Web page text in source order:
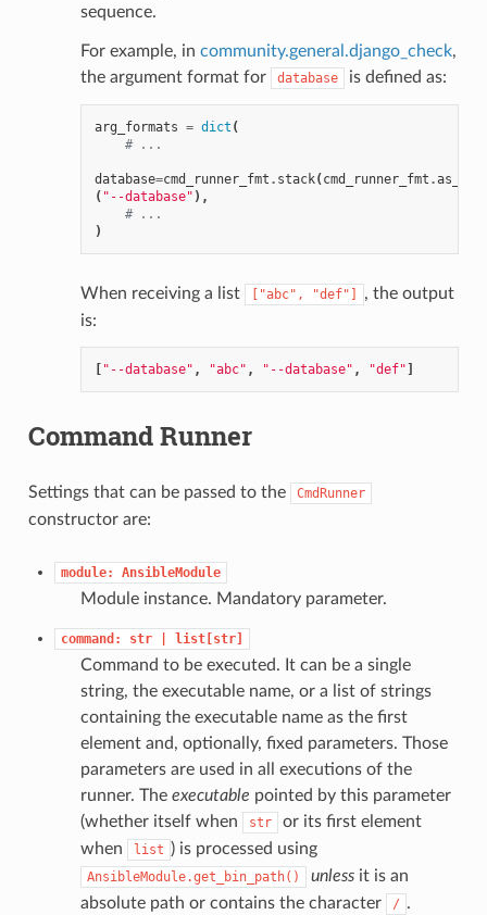
sequence.
For example, in community.general.django_check,
the argument format for
database is defined as:
arg_formats = dict (
# ...
database=cmd_runner_fmt . stack(cmd_runner_fmt .
( "--database" ),
# ...
)
When receiving a list ["abc", "def"]
, the output
is:
[ "--database" , "abc" , "--database" , "def"]
Command Runner
Settings that can be passed to the CmdRunner
constructor are:
module: AnsibleModule
Module instance. Mandatory parameter.
command: str list[str]
Command to be executed. It can be a single
string, the executable name, or a list of strings
containing the executable name as the first
element and, optionally, fixed parameters. Those
parameters are used in all executions of the
runner. The executable pointed by this parameter
(whether itself when
str
or its first element
when
list ) is processed using
AnsibleModule.get_bin_path() unlessit is an
absolute path or contains the character
/ .